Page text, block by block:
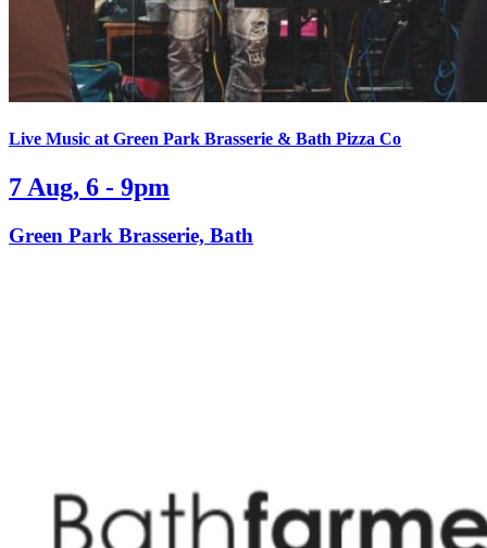
Live Music at Green Park Brasserie & Bath Pizza Co
7 Aug, 6 - 9pm
Green Park Brasserie, Bath